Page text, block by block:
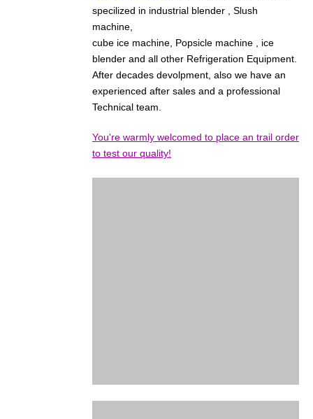
specilized in industrial blender , Slush
machine,
cube ice machine, Popsicle machine , ice
blender and all other Refrigeration Equipment.
After decades devolpment, also we have an
experienced after sales and a professional
Technical team.
You're warmly welcomed to place an trail order
to test our quality!